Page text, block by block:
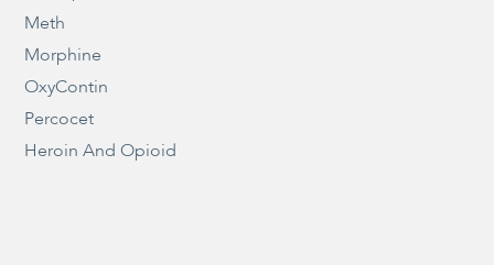
Meth
Morphine
OxyContin
Percocet
Heroin And Opioid